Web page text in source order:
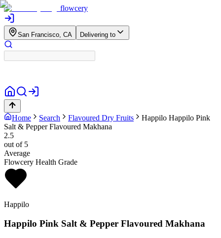
flowcery
San Francisco, CA Delivering to
Home Search Flavoured Dry Fruits Happilo Happilo Pink
Salt & Pepper Flavoured Makhana
2.5
out of 5
Average
Flowcery Health Grade
Happilo
Happilo Pink Salt & Pepper Flavoured Makhana